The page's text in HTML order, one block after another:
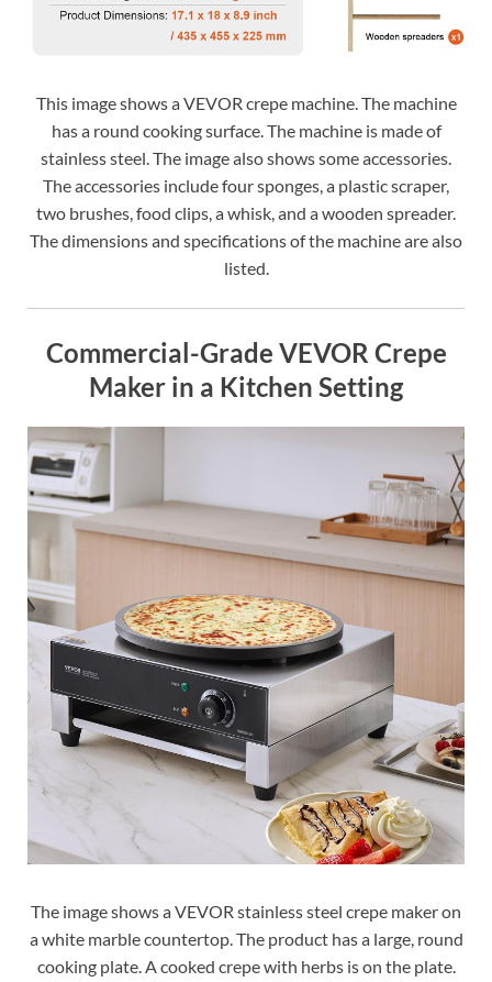
This image shows a VEVOR crepe machine. The machine
has a round cooking surface. The machine is made of
stainless steel. The image also shows some accessories.
The accessories include four sponges, a plastic scraper,
two brushes, food clips, a whisk, and a wooden spreader.
The dimensions and specifications of the machine are also
listed.
Commercial-Grade VEVOR Crepe
Maker in a Kitchen Setting
The image shows a VEVOR stainless steel crepe maker on
a white marble countertop. The product has a large, round
cooking plate. A cooked crepe with herbs is on the plate.